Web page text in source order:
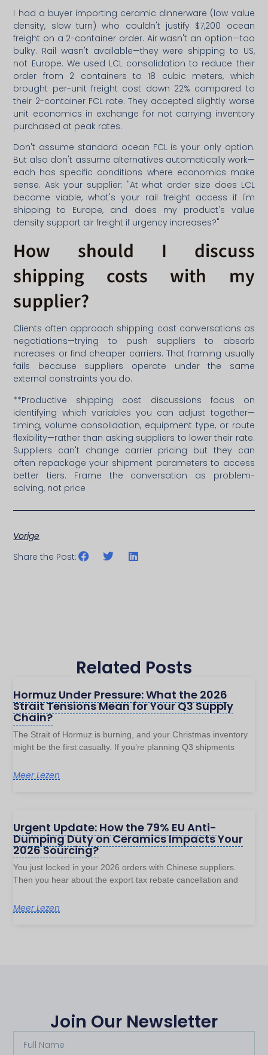
I had a buyer importing ceramic dinnerware (low value
density, slow turn) who couldn't justify $7,200 ocean
freight on a 2-container order. Air wasn't an option—too
bulky. Rail wasn't available—they were shipping to US,
not Europe. We used LCL consolidation to reduce their
order from 2 containers to 18 cubic meters, which
brought per-unit freight cost down 22% compared to
their 2-container FCL rate. They accepted slightly worse
unit economics in exchange for not carrying inventory
purchased at peak rates.
Don't assume standard ocean FCL is your only option.
But also don't assume alternatives automatically work—
each has specific conditions where economics make
sense. Ask your supplier: "At what order size does LCL
become viable, what's your rail freight access if I'm
shipping to Europe, and does my product's value
density support air freight if urgency increases?"
How should I discuss
shipping costs with my
supplier?
Clients often approach shipping cost conversations as
negotiations—trying to push suppliers to absorb
increases or find cheaper carriers. That framing usually
fails because suppliers operate under the same
external constraints you do.
**Productive shipping cost discussions focus on
identifying which variables you can adjust together—
timing, volume consolidation, equipment type, or route
flexibility—rather than asking suppliers to lower their rate.
Suppliers can't change carrier pricing but they can
often repackage your shipment parameters to access
better tiers. Frame the conversation as problem-
solving, not price
Vorige
Share the Post:
Related Posts
Hormuz Under Pressure: What the 2026
Strait Tensions Mean for Your Q3 Supply
Chain?
The Strait of Hormuz is burning, and your Christmas inventory
might be the first casualty. If you’re planning Q3 shipments
Meer Lezen
Urgent Update: How the 79% EU Anti-
Dumping Duty on Ceramics Impacts Your
2026 Sourcing?
You just locked in your 2026 orders with Chinese suppliers.
Then you hear about the export tax rebate cancellation and
Meer Lezen
Join Our Newsletter